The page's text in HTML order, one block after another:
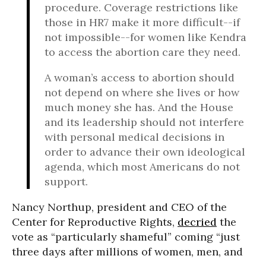
procedure. Coverage restrictions like
those in HR7 make it more difficult--if
not impossible--for women like Kendra
to access the abortion care they need.
A woman’s access to abortion should
not depend on where she lives or how
much money she has. And the House
and its leadership should not interfere
with personal medical decisions in
order to advance their own ideological
agenda, which most Americans do not
support.
Nancy Northup, president and CEO of the
Center for Reproductive Rights, decried the
vote as “particularly shameful” coming “just
three days after millions of women, men, and